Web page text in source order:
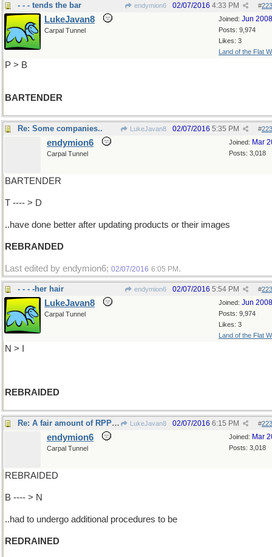
- - - tends the bar endymion6 #
02/07/2016 4:33 PM
Joined: Jun 2008
Posts: 9,974
Likes: 3
Land of the Flat
LukeJavan8
Carpal Tunnel
P > B
BARTENDER
Re: Some companies.. LukeJavan8 #
02/07/2016 5:35 PM
Joined: Mar
Posts: 3,018
endymion6
Carpal Tunnel
BARTENDER
T ---- > D
..have done better after updating products or their images
REBRANDED
Last edited by endymion6; 02/07/2016 6:05 PM .
- - - -her hair endymion6 #
02/07/2016 5:54 PM
Joined: Jun 2008
Posts: 9,974
Likes: 3
Land of the Flat
LukeJavan8
Carpal Tunnel
N > I
REBRAIDED
Re: A fair amount of RPPS patients.. LukeJavan8 #
02/07/2016 6:15 PM
Joined: Mar
Posts: 3,018
endymion6
Carpal Tunnel
REBRAIDED
B ---- > N
..had to undergo additional procedures to be
REDRAINED